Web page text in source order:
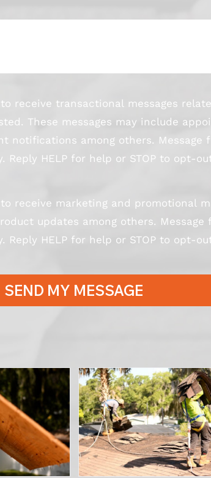
receive transactional messages
These messages may include
notifications among others. Message
Reply HELP for help or STOP to opt-
receive marketing and promotional
updates among others. Message
Reply HELP for help or STOP to opt-
SEND MY MESSAGE